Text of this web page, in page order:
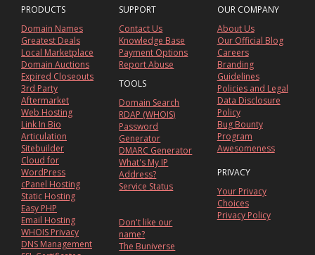
PRODUCTS
Domain Names
Greatest Deals
Local Marketplace
Domain Auctions
Expired Closeouts
3rd Party
Aftermarket
Web Hosting
Link In Bio
Articulation
Sitebuilder
Cloud for
WordPress
cPanel Hosting
Static Hosting
Easy PHP
Email Hosting
WHOIS Privacy
DNS Management
SUPPORT
Contact Us
Knowledge Base
Payment Options
Report Abuse
TOOLS
Domain Search
RDAP (WHOIS)
Password
Generator
DMARC Generator
What's My IP
Address?
Service Status
Don't like our
name?
The Buniverse
OUR COMPANY
About Us
Our Official Blog
Careers
Branding
Guidelines
Policies and Legal
Data Disclosure
Policy
Bug Bounty
Program
Awesomeness
PRIVACY
Your Privacy
Choices
Privacy Policy